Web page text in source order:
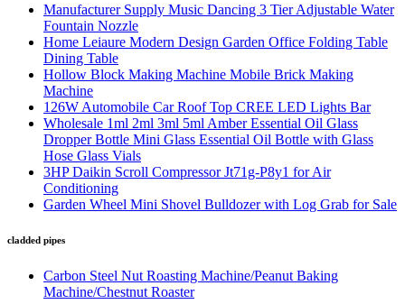
Manufacturer Supply Music Dancing 3 Tier Adjustable Water
Fountain Nozzle
Home Leiaure Modern Design Garden Office Folding Table
Dining Table
Hollow Block Making Machine Mobile Brick Making
Machine
126W Automobile Car Roof Top CREE LED Lights Bar
Wholesale 1ml 2ml 3ml 5ml Amber Essential Oil Glass
Dropper Bottle Mini Glass Essential Oil Bottle with Glass
Hose Glass Vials
3HP Daikin Scroll Compressor Jt71g-P8y1 for Air
Conditioning
Garden Wheel Mini Shovel Bulldozer with Log Grab for Sale
cladded pipes
Carbon Steel Nut Roasting Machine/Peanut Baking
Machine/Chestnut Roaster